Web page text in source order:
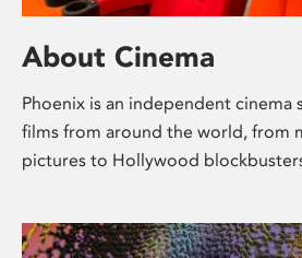
About Cinema
Phoenix is an independent cinema
films from around the world, from
pictures to Hollywood